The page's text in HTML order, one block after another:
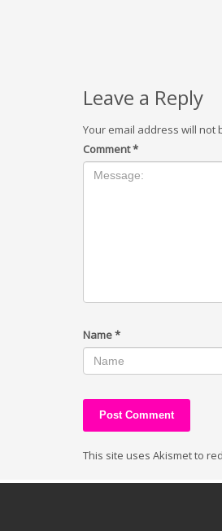
Leave a Reply
Your email address will not
Comment*
Name*
This site uses Akismet to